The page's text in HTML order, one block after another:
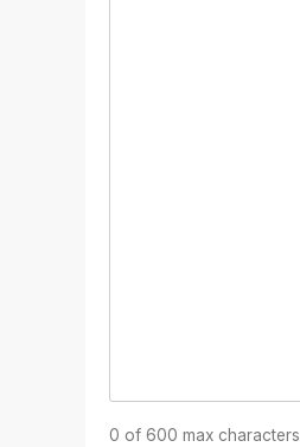
0 of 600 max characters